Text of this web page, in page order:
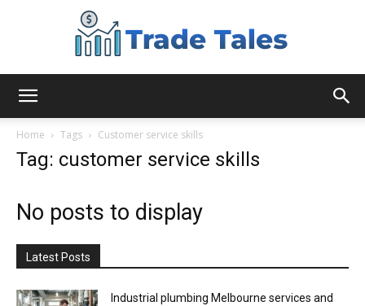
Home Tags Customer service skills
Tag: customer service skills
No posts to display
Latest Posts
Industrial plumbing Melbourne services and